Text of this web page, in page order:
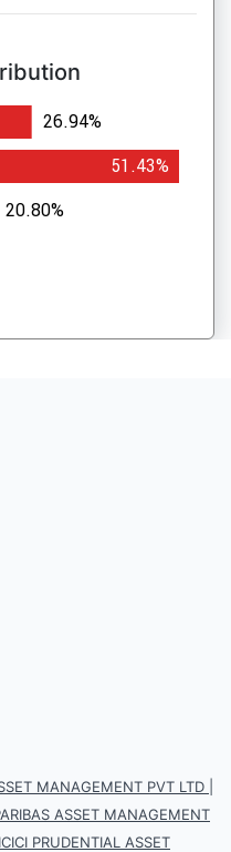
26.94%
51.43%
20.80%
MANAGEMENT PVT LTD
ASSET MANAGEMENT
ICICI PRUDENTIAL ASSET